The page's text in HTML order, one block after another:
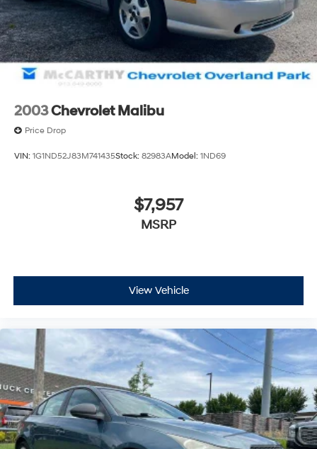
Visit us at 9201 Metcalf Ave., Overland Park, KS 66212,
or call us at (913) 649-6000 to schedule your test drive
today. Dont waityour perfect pre-owned vehicle is
waiting for you, and were excited to help you find it!
2003Chevrolet Malibu
Price Drop
VIN: 1G1ND52J83M741435Stock: 82983AModel: 1ND69
$7,957
MSRP
View Vehicle